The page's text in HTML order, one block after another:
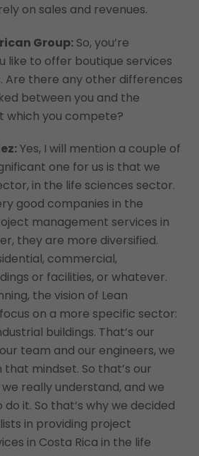
on sales and revenues.
Group: So, you’re
like to offer boutique services
Are there any other differences
between you and the
which you compete?
Yes, I will mention a couple of
one for us is that we
in the life sciences sector.
good companies in the
management services in
they are more diversified.
commercial,
or facilities, or whatever.
the vision of Lean
on a more specific sector:
buildings. That’s our
team and our engineers, we
mindset. So that’s our
really understand, and we
it. So that’s why we decided
in providing project
in Costa Rica in the life